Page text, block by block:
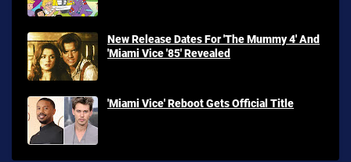
New Release Dates For 'The Mummy 4' And
'Miami Vice '85' Revealed
'Miami Vice' Reboot Gets Official Title